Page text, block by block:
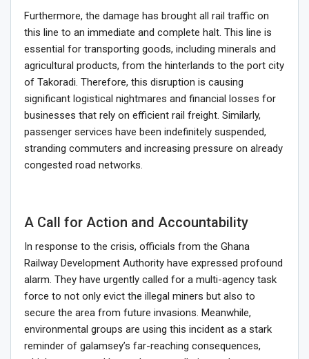
Furthermore, the damage has brought all rail traffic on
this line to an immediate and complete halt. This line is
essential for transporting goods, including minerals and
agricultural products, from the hinterlands to the port city
of Takoradi. Therefore, this disruption is causing
significant logistical nightmares and financial losses for
businesses that rely on efficient rail freight. Similarly,
passenger services have been indefinitely suspended,
stranding commuters and increasing pressure on already
congested road networks.
A Call for Action and Accountability
In response to the crisis, officials from the Ghana
Railway Development Authority have expressed profound
alarm. They have urgently called for a multi-agency task
force to not only evict the illegal miners but also to
secure the area from future invasions. Meanwhile,
environmental groups are using this incident as a stark
reminder of galamsey’s far-reaching consequences,